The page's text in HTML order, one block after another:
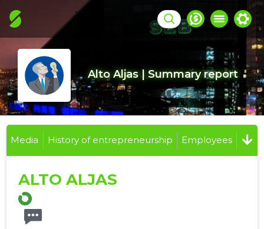
Alto Aljas | Summary report
Media History of entrepreneurship Employees
ALTO ALJAS